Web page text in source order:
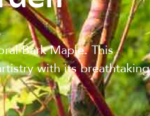
Bark Maple. This
with its breathtaking